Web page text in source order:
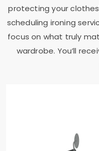
protecting your
scheduling ironing
focus on what truly
wardrobe. You’ll